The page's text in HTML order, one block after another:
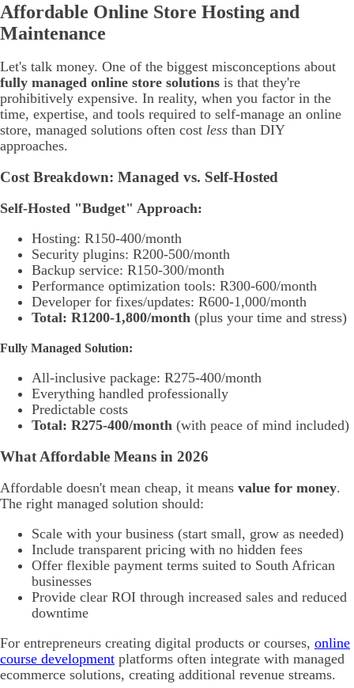
Affordable Online Store Hosting and
Maintenance
Let's talk money. One of the biggest misconceptions about
fully managed online store solutions is that they're
prohibitively expensive. In reality, when you factor in the
time, expertise, and tools required to self-manage an online
store, managed solutions often cost less than DIY
approaches.
Cost Breakdown: Managed vs. Self-Hosted
Self-Hosted "Budget" Approach:
Hosting: R150-400/month
Security plugins: R200-500/month
Backup service: R150-300/month
Performance optimization tools: R300-600/month
Developer for fixes/updates: R600-1,000/month
Total: R1200-1,800/month (plus your time and stress)
Fully Managed Solution:
All-inclusive package: R275-400/month
Everything handled professionally
Predictable costs
Total: R275-400/month (with peace of mind included)
What Affordable Means in 2026
Affordable doesn't mean cheap, it means value for money.
The right managed solution should:
Scale with your business (start small, grow as needed)
Include transparent pricing with no hidden fees
Offer flexible payment terms suited to South African
businesses
Provide clear ROI through increased sales and reduced
downtime
For entrepreneurs creating digital products or courses, online
course development platforms often integrate with managed
ecommerce solutions, creating additional revenue streams.